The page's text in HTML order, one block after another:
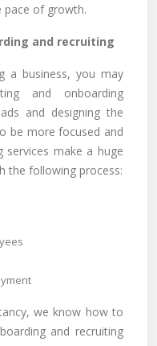
pace of growth.
and recruiting
a business, you may
and onboarding
and designing the
be more focused and
services make a huge
the following process:
we know how to
and recruiting